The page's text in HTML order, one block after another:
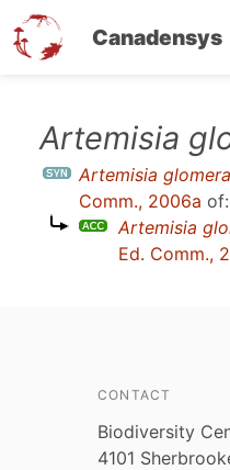
Canadensys
Artemisia
Artemisia
Comm., 2006a of:
Artemisia
Ed. Comm.,
CONTACT
Biodiversity
4101